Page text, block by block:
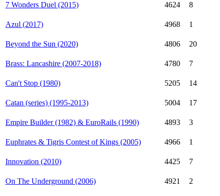
7 Wonders Duel (2015) 4624 8
Azul (2017) 4968 1
Beyond the Sun (2020) 4806 20
Brass: Lancashire (2007-2018) 4780 7
Can't Stop (1980) 5205 14
Catan (series) (1995-2013) 5004 17
Empire Builder (1982) & EuroRails (1990) 4893 3
Euphrates & Tigris Contest of Kings (2005) 4966 1
Innovation (2010) 4425 7
On The Underground (2006) 4921 2